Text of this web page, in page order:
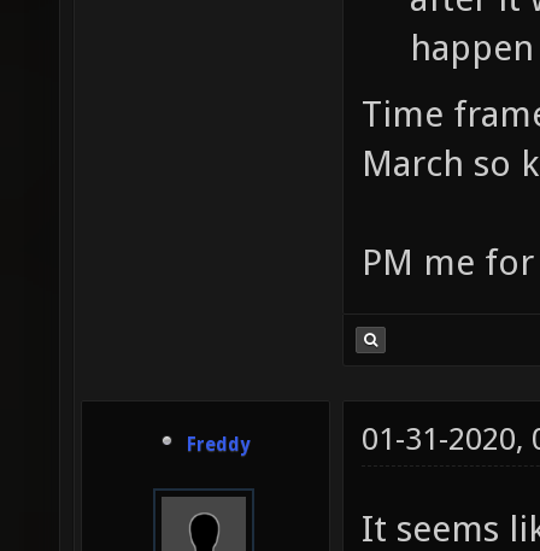
Time
March so
PM me
Freddy 01-31-2020,
It seems